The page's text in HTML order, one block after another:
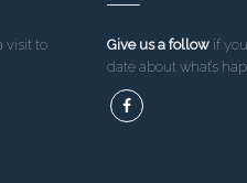
visit to
Give us a followif
date about what’s